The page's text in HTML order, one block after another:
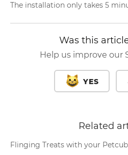
The installation only takes 5
Was this
Help us improve our
YES
Related
Flinging Treats with your